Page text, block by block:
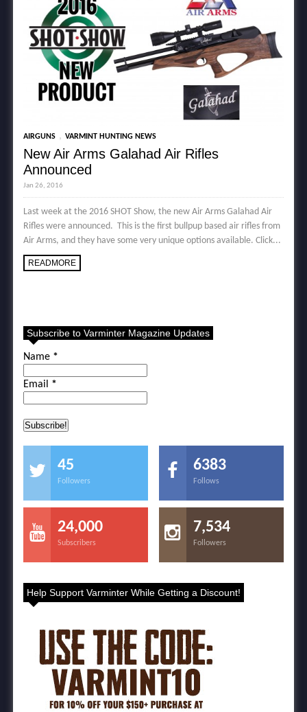
AIRGUNS , VARMINT HUNTING NEWS
New Air Arms Galahad Air Rifles
Announced
Jan 26, 2016
Last week at the 2016 SHOT Show, the new Air Arms Galahad Air
Rifles were announced. This is the first bullpup based air rifles from
Air Arms, and they have some very unique options available. Click...
READMORE
Subscribe to Varminter Magazine Updates
Name *
Email *
45
Followers
6383
Follows
24,000
Subscribers
7,534
Followers
Help Support Varminter While Getting a Discount!